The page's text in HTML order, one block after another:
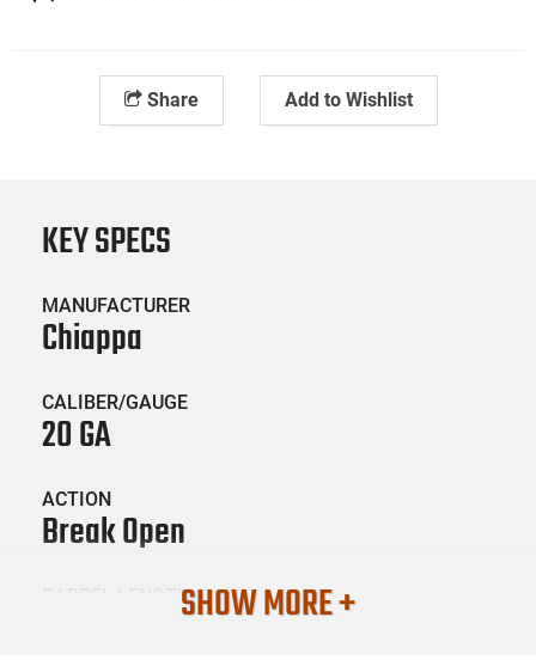
Share Add to Wishlist
KEY SPECS
MANUFACTURER
Chiappa
CALIBER/GAUGE
20 GA
ACTION
Break Open
BARREL LENGTHSHOW MORE +